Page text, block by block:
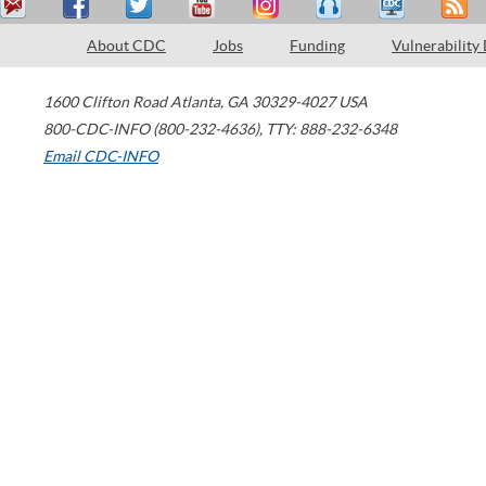
About CDC Jobs Funding Vulnerability
1600 Clifton Road Atlanta, GA 30329-4027 USA
800-CDC-INFO (800-232-4636), TTY: 888-232-6348
Email CDC-INFO